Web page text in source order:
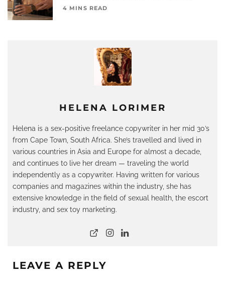
HELENA LORIMER
Helena is a sex-positive freelance copywriter in her mid 30’s
from Cape Town, South Africa. She’s travelled and lived in
various countries in Asia and Europe for almost a decade,
and continues to live her dream — traveling the world
independently as a copywriter. Having written for various
companies and magazines within the industry, she has
extensive knowledge in the field of sexual health, the escort
industry, and sex toy marketing.
4 MINS READ
LEAVE A REPLY